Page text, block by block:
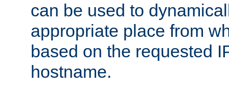
can be used to
appropriate place from
based on the requested
hostname.